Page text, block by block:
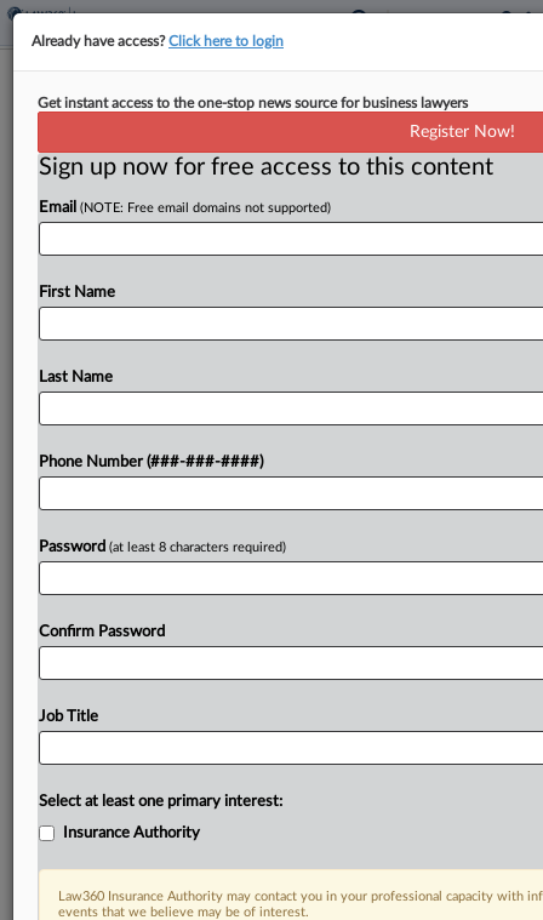
Insurer Says Late Notice Warrants
By Hope Patti·May 11, 2026, 8:47 PM EDT
The excess insurer for a construction company
to settle an underlying crash dispute that resulted
To view the full article, register now.
Already have access?Click here to login
Get instant access to the one-stop news source for business lawyers
Register Now!
Sign up now for free access to this content
Email (NOTE: Free email domains not supported)
First Name
Last Name
Phone Number (###-###-####)
Password (at least 8 characters required)
Confirm Password
Job Title
Select at least one primary interest:
Insurance Authority
Law360 Insurance Authority may contact you in your professional capacity with
events that we believe may be of interest.